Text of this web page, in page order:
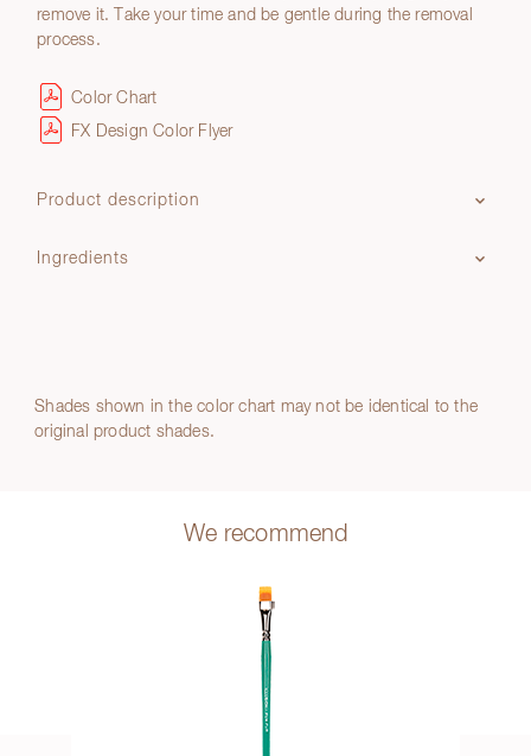
remove it. Take your time and be gentle during the removal
process.
Color Chart
FX Design Color Flyer
Product description
Ingredients
Shades shown in the color chart may not be identical to the
original product shades.
We recommend